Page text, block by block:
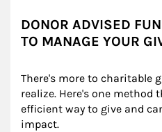
DONOR ADVISED
TO MANAGE YOUR
There's more to charitable
realize. Here's one method
efficient way to give and
impact.